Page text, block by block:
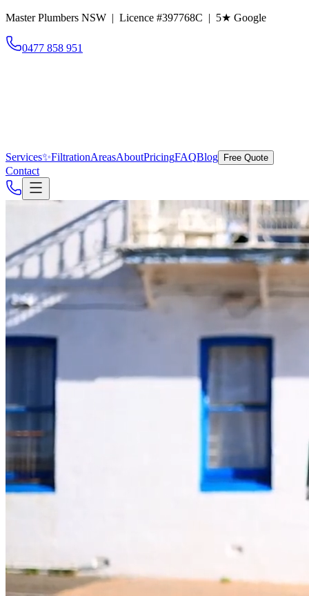
Master Plumbers NSW | Licence #397768C | 5★ Google
0477 858 951
Services✨FiltrationAreasAboutPricingFAQBlog Free Quote
Contact